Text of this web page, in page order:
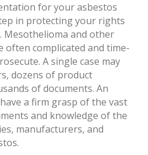
for your asbestos
in protecting your rights
Mesothelioma and other
often complicated and time-
A single case may
dozens of product
of documents. An
a firm grasp of the vast
and knowledge of the
manufacturers, and